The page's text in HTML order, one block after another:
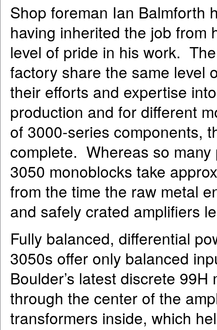
Shop foreman Ian Balmforth
having inherited the job from
level of pride in his work.
factory share the same level
their efforts and expertise
production and for different
of 3000-series components,
complete. Whereas so
3050 monoblocks take
from the time the raw metal
and safely crated amplifiers
Fully balanced, differential
3050s offer only balanced
Boulder’s latest discrete
through the center of the
transformers inside, which